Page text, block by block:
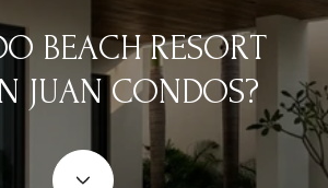
BEACH RESORT
JUAN CONDOS?